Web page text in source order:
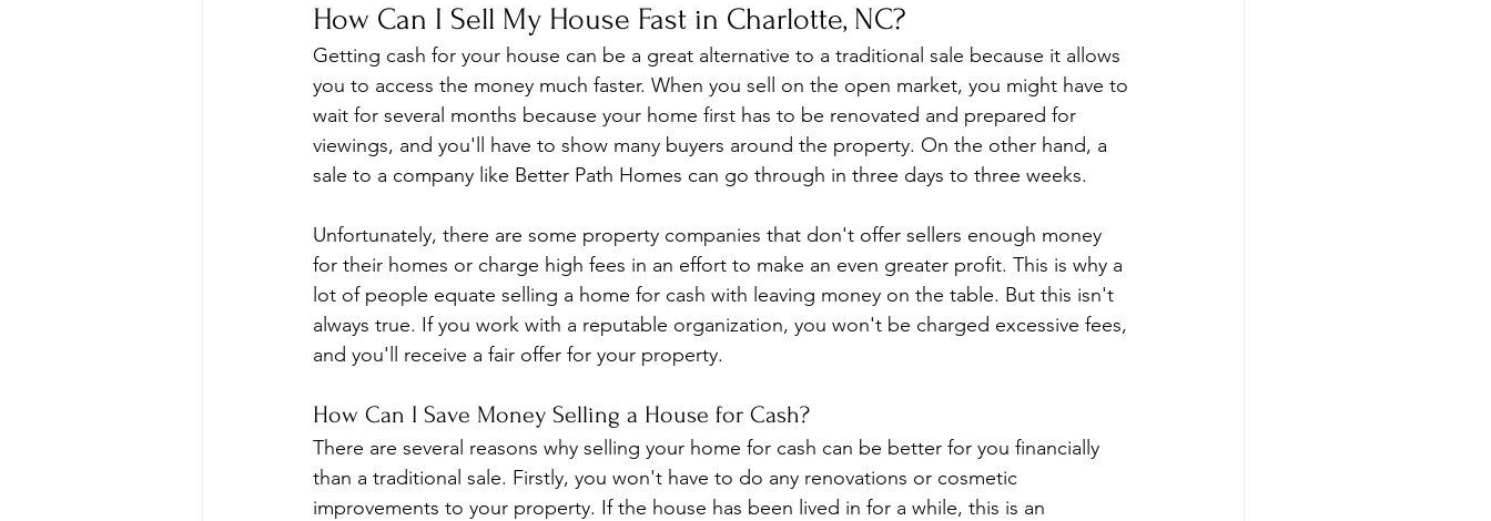
How Can I Sell My House Fast in Charlotte, NC?
Getting cash for your house can be a great alternative to a traditional sale because it allows
you to access the money much faster. When you sell on the open market, you might have to
wait for several months because your home first has to be renovated and prepared for
viewings, and you'll have to show many buyers around the property. On the other hand, a
sale to a company like Better Path Homes can go through in three days to three weeks.
Unfortunately, there are some property companies that don't offer sellers enough money
for their homes or charge high fees in an effort to make an even greater profit. This is why a
lot of people equate selling a home for cash with leaving money on the table. But this isn't
always true. If you work with a reputable organization, you won't be charged excessive fees,
and you'll receive a fair offer for your property.
How Can I Save Money Selling a House for Cash?
There are several reasons why selling your home for cash can be better for you financially
than a traditional sale. Firstly, you won't have to do any renovations or cosmetic
improvements to your property. If the house has been lived in for a while, this is an